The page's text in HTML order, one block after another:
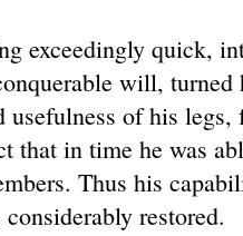
exceedingly quick,
will,
usefulness of his
that in time he was
Thus his
restored.